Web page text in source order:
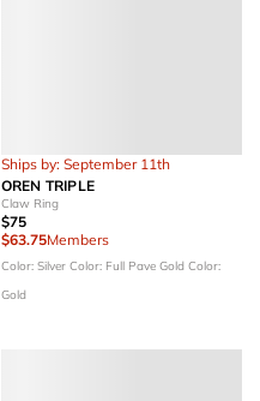
Ships by: September 11th
OREN TRIPLE
Claw Ring
$75
$63.75Members
Color: Silver Color: Full Pave Gold Color:
Gold